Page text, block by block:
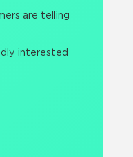
are telling
interested